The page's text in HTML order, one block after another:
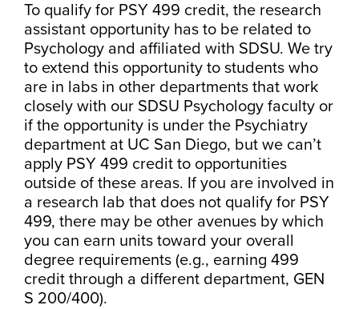
To qualify for PSY 499 credit, the research
assistant opportunity has to be related to
Psychology and affiliated with SDSU. We try
to extend this opportunity to students who
are in labs in other departments that work
closely with our SDSU Psychology faculty or
if the opportunity is under the Psychiatry
department at UC San Diego, but we can’t
apply PSY 499 credit to opportunities
outside of these areas. If you are involved in
a research lab that does not qualify for PSY
499, there may be other avenues by which
you can earn units toward your overall
degree requirements (e.g., earning 499
credit through a different department, GEN
S 200/400).